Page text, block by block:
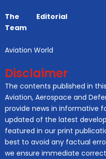
The Editorial
Team
Aviation World
Disclaimer
The contents published in
Aviation, Aerospace and
provide news in informative
updated of the latest
featured in our print
best to avoid any factual
we ensure immediate